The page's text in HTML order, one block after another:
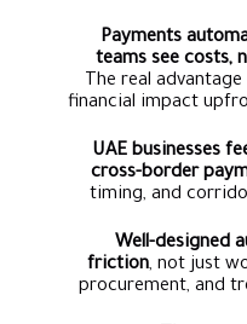
Payments
teams see costs,
The real
financial impact
UAE businesses
cross-border
timing, and
Well-designed
friction, not just
procurement, and